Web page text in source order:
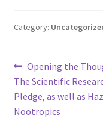
Category:
Post
navigation
Previous
post:
Opening the
The Scientific
Pledge, as well as
Nootropics